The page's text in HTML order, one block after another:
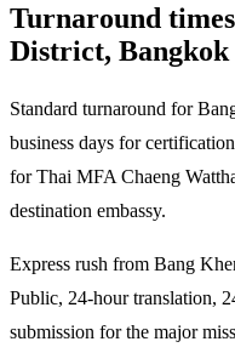
Turnaround
District, Bangkok
Standard turnaround for
business days for
for Thai MFA Chaeng
destination embassy.
Express rush from Bang
Public, 24-hour translation,
submission for the major